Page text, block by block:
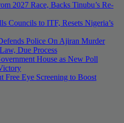
2027 Race, Backs Tinubu’s Re-
Councils to ITF, Resets Nigeria’s
Police On Ajiran Murder
Due Process
House as New Poll
Free Eye Screening to Boost